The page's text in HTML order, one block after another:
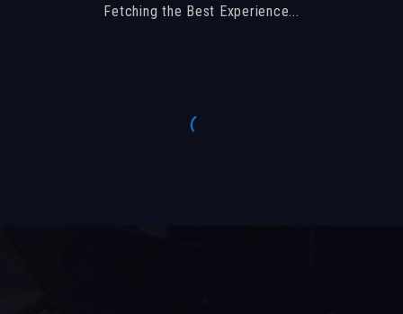
Fetching the Best Experience...